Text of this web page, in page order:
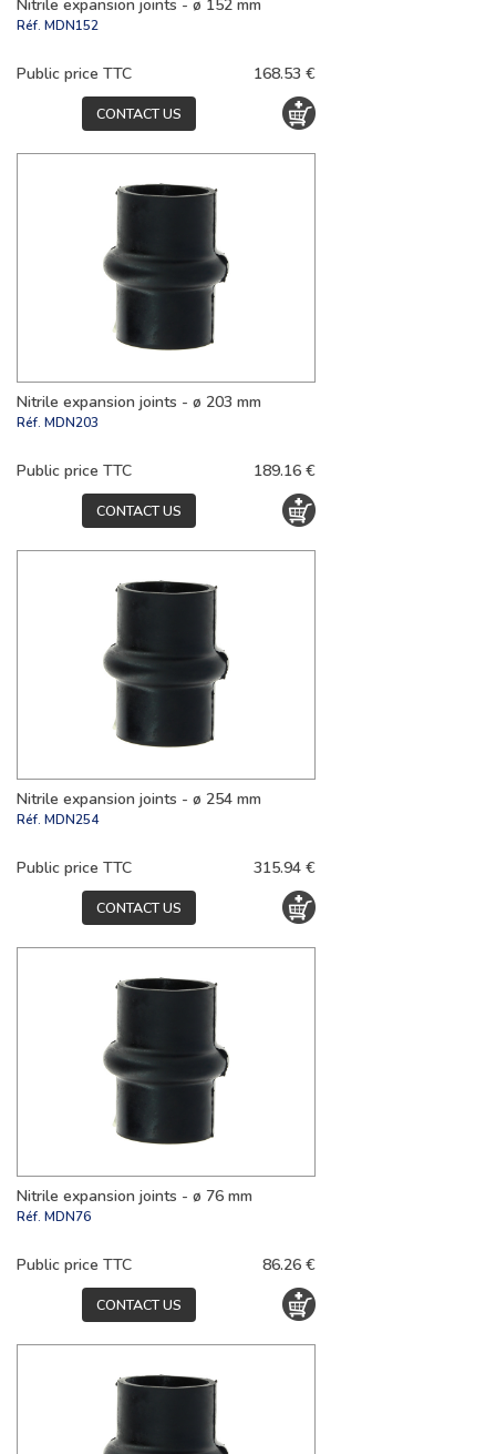
Nitrile expansion joints - ø 152 mm
Réf. MDN152
Public price TTC 168.53 €
CONTACT US
Nitrile expansion joints - ø 203 mm
Réf. MDN203
Public price TTC 189.16 €
CONTACT US
Nitrile expansion joints - ø 254 mm
Réf. MDN254
Public price TTC 315.94 €
CONTACT US
Nitrile expansion joints - ø 76 mm
Réf. MDN76
Public price TTC 86.26 €
CONTACT US